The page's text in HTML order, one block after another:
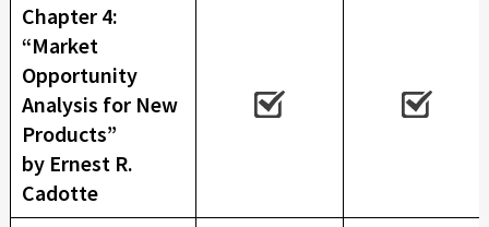
Chapter 4:
“Market
Opportunity
Analysis for New
Products”
by Ernest R.
Cadotte